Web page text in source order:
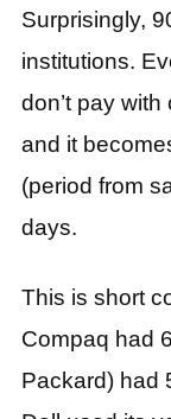
Surprisingly,
institutions.
don’t pay
and it
(period from
days.
This is short
Compaq had
Packard) had